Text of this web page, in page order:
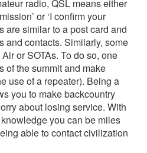
radio, QSL means either
or ‘I confirm your
are similar to a post card and
and contacts. Similarly, some
or SOTAs. To do so, one
of the summit and make
use of a repeater). Being a
you to make backcountry
about losing service. With
you can be miles
able to contact civilization